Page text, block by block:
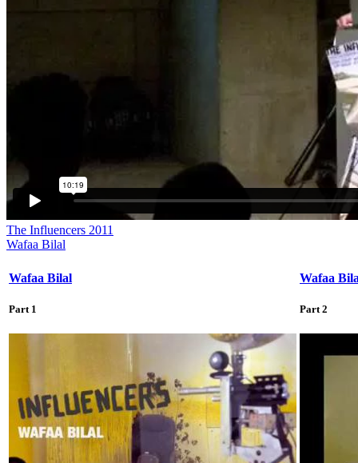
The Influencers 2011
Wafaa Bilal
Wafaa Bilal
Part 1
Wafaa
Part 2